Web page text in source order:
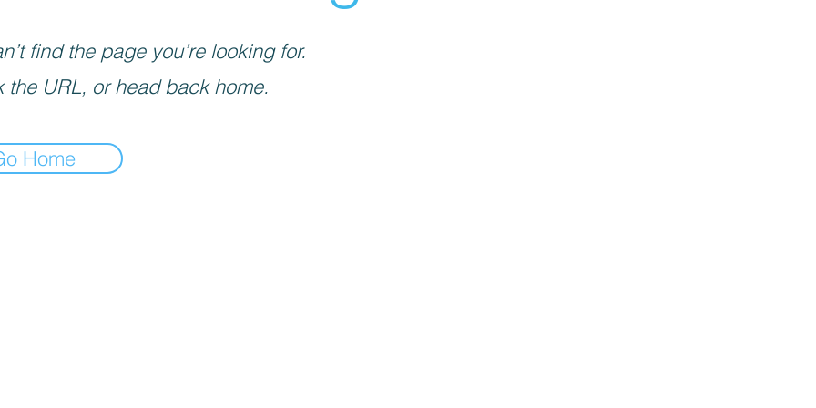
find the page you’re looking for.
the URL, or head back home.
Home